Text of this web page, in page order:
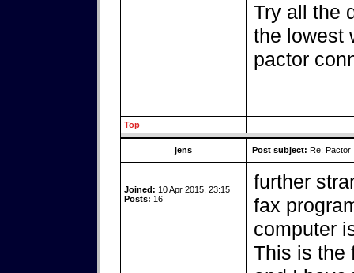
Try all the
the lowest
pactor
Top
jens Post subject: Re: Pactor
Joined: 10 Apr 2015, 23:15
Posts: 16
further
fax
computer
This is the